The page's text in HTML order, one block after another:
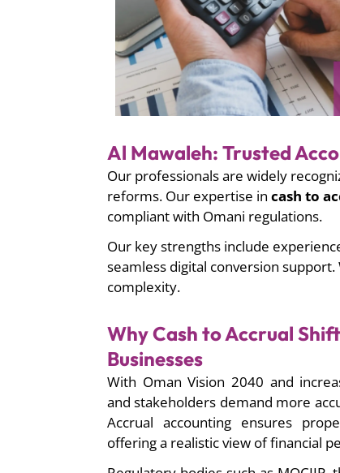
Al Mawaleh: Trusted
Our professionals are widely
reforms. Our expertise in cash to
compliant with Omani regulations.
Our key strengths include
seamless digital conversion
complexity.
Why Cash to Accrual
Businesses
With Oman Vision 2040 and
and stakeholders demand more
Accrual accounting ensures
offering a realistic view of financial